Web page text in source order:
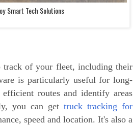
Smart Tech Solutions
track of your fleet, including their
is particularly useful for long-
routes and identify areas
you can get truck tracking for
speed and location. It's also a